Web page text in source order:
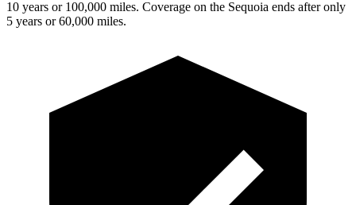
10 years or 100,000 miles. Coverage on the Sequoia ends after only
5 years or 60,000 miles.